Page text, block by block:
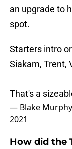
an upgrade to
spot.
Starters intro
Siakam, Trent,
That's a
— Blake Murphy
2021
How did the